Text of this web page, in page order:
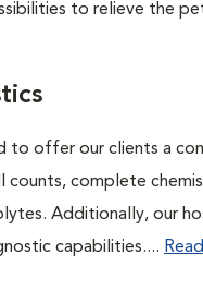
to relieve the
to offer our clients a
complete
Additionally, our
capabilities....